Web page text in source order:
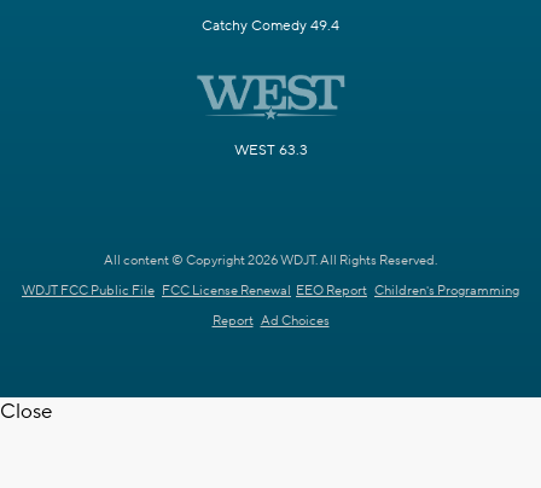
Catchy Comedy 49.4
WEST 63.3
All content © Copyright 2026 WDJT. All Rights Reserved.
WDJT FCC Public File FCC License Renewal EEO Report Children's Programming
Report Ad Choices
Close